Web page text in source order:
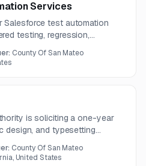
Services
Salesforce test automation
testing, regression,
integrations. The contract
County Of San Mateo
is soliciting a one-year
design, and typesetting
printing, and related design
County Of San Mateo
United States